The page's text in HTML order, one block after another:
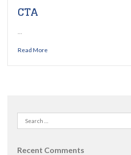
CTA
…
Read More
Search
for:
Recent Comments